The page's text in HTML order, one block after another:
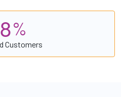
8%
Customers